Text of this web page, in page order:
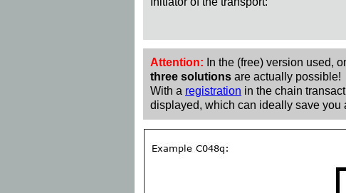
Attention: In the (free) version used,
three solutions are actually possible!
With a registration in the chain
displayed, which can ideally save you